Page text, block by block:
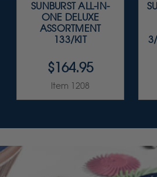
SUNBURST ALL-IN-
ONE DELUXE
ASSORTMENT
133/KIT
$164.95
Item 1208